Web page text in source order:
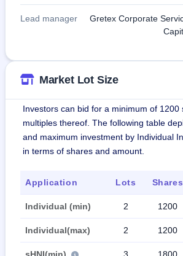
Lead manager
Gretex Corporate
Market Lot Size
Investors can bid for a minimum of 1200
multiples thereof. The following table
and maximum investment by Individual
in terms of shares and amount.
Application Lots Shares
Individual (min) 2 1200
Individual(max) 2 1200